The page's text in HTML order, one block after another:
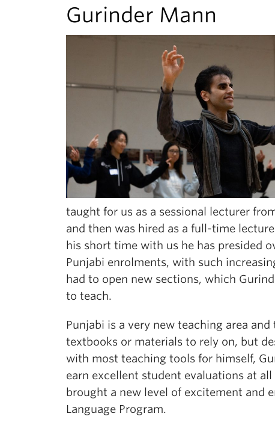
Gurinder Mann
taught for us as a sessional lecturer
and then was hired as a full-time
his short time with us he has presided
Punjabi enrolments, with such
had to open new sections, which
to teach.
Punjabi is a very new teaching area
textbooks or materials to rely on, but
with most teaching tools for himself,
earn excellent student evaluations at all
brought a new level of excitement and
Language Program.